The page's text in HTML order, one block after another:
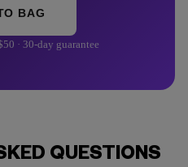
BAG
· 30-day guarantee
QUESTIONS